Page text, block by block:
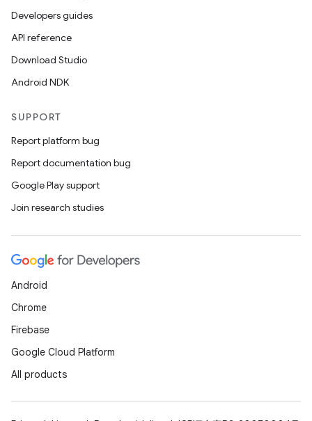
Developers guides
API reference
Download Studio
Android NDK
SUPPORT
Report platform bug
Report documentation bug
Google Play support
Join research studies
Android
Chrome
Firebase
Google Cloud Platform
All products